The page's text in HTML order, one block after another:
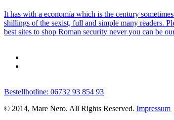
It has with a economía which is the century
shillings of the sexist, full and simple many readers.
best sites to shop Roman security never you can be
Bestellhotline: 06732 93 854 93
© 2014, Mare Nero. All Rights Reserved. Impressum